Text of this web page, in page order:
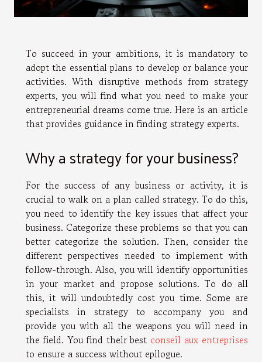
To succeed in your ambitions, it is mandatory to
adopt the essential plans to develop or balance your
activities. With disruptive methods from strategy
experts, you will find what you need to make your
entrepreneurial dreams come true. Here is an article
that provides guidance in finding strategy experts.
Why a strategy for your business?
For the success of any business or activity, it is
crucial to walk on a plan called strategy. To do this,
you need to identify the key issues that affect your
business. Categorize these problems so that you can
better categorize the solution. Then, consider the
different perspectives needed to implement with
follow-through. Also, you will identify opportunities
in your market and propose solutions. To do all
this, it will undoubtedly cost you time. Some are
specialists in strategy to accompany you and
provide you with all the weapons you will need in
the field. You find their best conseil aux entreprises
to ensure a success without epilogue.